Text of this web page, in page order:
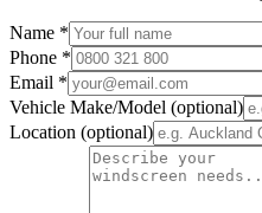
Name *
Phone *
Email *
Vehicle Make/Model (optional)
Location (optional)